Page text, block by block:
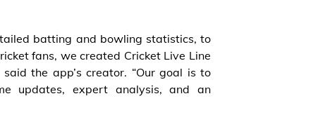
batting and bowling statistics, to
fans, we created Cricket Live Line
said the app’s creator. “Our goal is to
updates, expert analysis, and an